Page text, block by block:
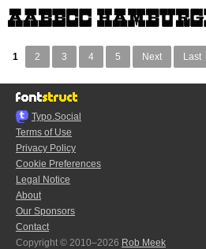
1 2 3 4 5 Next Last
Typo.Social
Terms of Use
Privacy Policy
Cookie Preferences
Legal Notice
About
Our Sponsors
Contact
Copyright © 2010–2026 Rob Meek